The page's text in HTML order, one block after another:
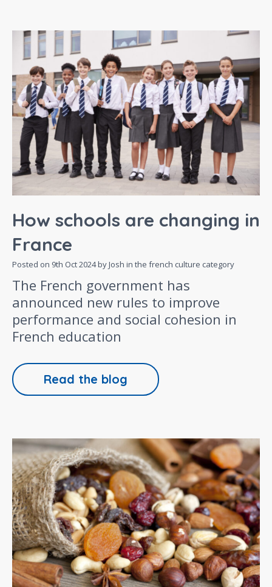
How schools are changing in
France
Posted on 9th Oct 2024by Josh in the french culture category
The French government has
announced new rules to improve
performance and social cohesion in
French education
Read the blog